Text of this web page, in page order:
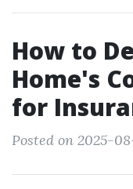
How to
Home's
for
Posted on 2025-